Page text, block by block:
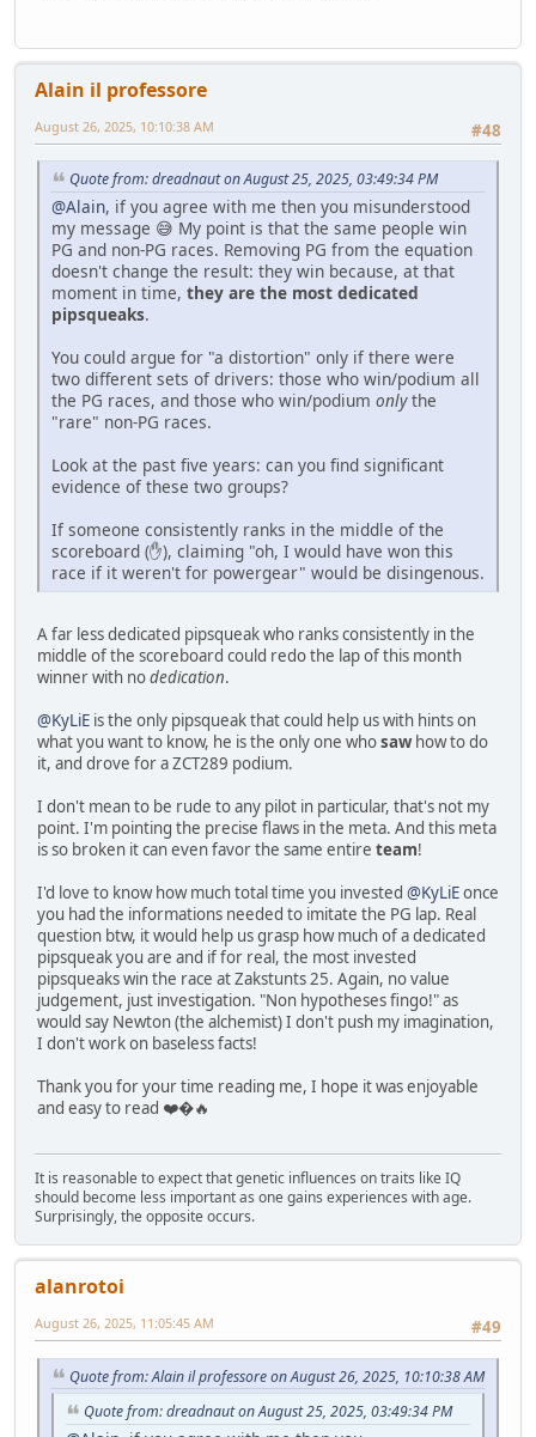
Alain il professore
#48
August 26, 2025, 10:10:38 AM
Quote from: dreadnaut on August 25, 2025, 03:49:34 PM
@Alain, if you agree with me then you misunderstood
my message 😅 My point is that the same people win
PG and non-PG races. Removing PG from the equation
doesn't change the result: they win because, at that
moment in time, they are the most dedicated
pipsqueaks.
You could argue for "a distortion" only if there were
two different sets of drivers: those who win/podium all
the PG races, and those who win/podium onlythe
"rare" non-PG races.
Look at the past five years: can you find significant
evidence of these two groups?
If someone consistently ranks in the middle of the
scoreboard (✋), claiming "oh, I would have won this
race if it weren't for powergear" would be disingenous.
A far less dedicated pipsqueak who ranks consistently in the
middle of the scoreboard could redo the lap of this month
winner with nodedication.
@KyLiE is the only pipsqueak that could help us with hints on
what you want to know, he is the only one whosawhow to do
it, and drove for a ZCT289 podium.
I don't mean to be rude to any pilot in particular, that's not my
point. I'm pointing the precise flaws in the meta. And this meta
is so broken it can even favor the same entire team!
I'd love to know how much total time you invested @KyLiEonce
you had the informations needed to imitate the PG lap. Real
question btw, it would help us grasp how much of a dedicated
pipsqueak you are and if for real, the most invested
pipsqueaks win the race at Zakstunts 25. Again, no value
judgement, just investigation. "Non hypotheses fingo!" as
would say Newton (the alchemist) I don't push my imagination,
I don't work on baseless facts!
Thank you for your time reading me, I hope it was enjoyable
and easy to read ❤️�🔥
It is reasonable to expect that genetic influences on traits like IQ
should become less important as one gains experiences with age.
Surprisingly, the opposite occurs.
alanrotoi
#49
August 26, 2025, 11:05:45 AM
Quote from: Alain il professore on August 26, 2025, 10:10:38 AM
Quote from: dreadnaut on August 25, 2025, 03:49:34 PM